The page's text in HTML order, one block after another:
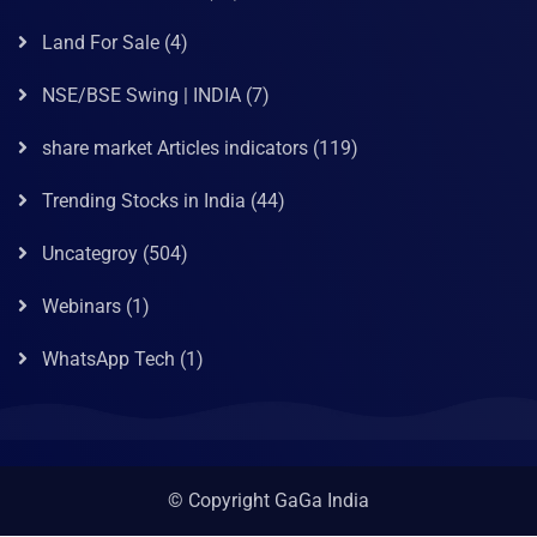
Land For Sale (4)
NSE/BSE Swing | INDIA (7)
share market Articles indicators (119)
Trending Stocks in India (44)
Uncategroy (504)
Webinars (1)
WhatsApp Tech (1)
© Copyright GaGa India